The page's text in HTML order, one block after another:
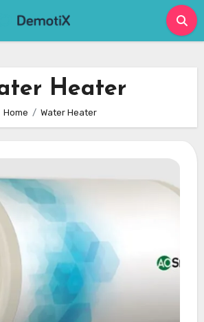
Heater
Home Water Heater